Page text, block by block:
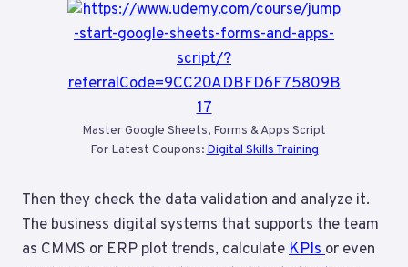
Master Google Sheets, Forms & Apps Script
For Latest Coupons: Digital Skills Training
Then they check the data validation and analyze it.
The business digital systems that supports the team
as CMMS or ERP plot trends, calculateKPIsor even